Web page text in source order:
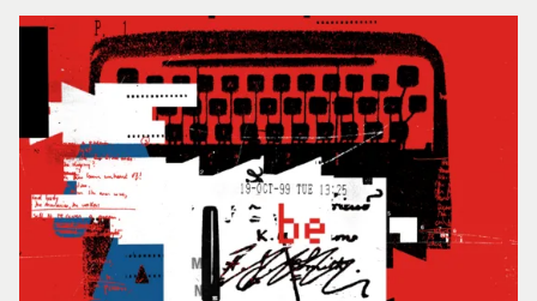
editorial
motion
info
folio